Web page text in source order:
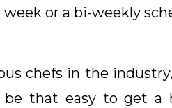
week or a bi-weekly
chefs in the
be that easy to get a